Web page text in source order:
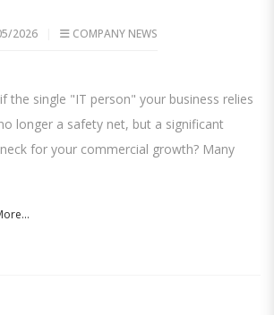
2026 COMPANY NEWS
the single "IT person" your business relies
longer a safety net, but a significant
for your commercial growth? Many